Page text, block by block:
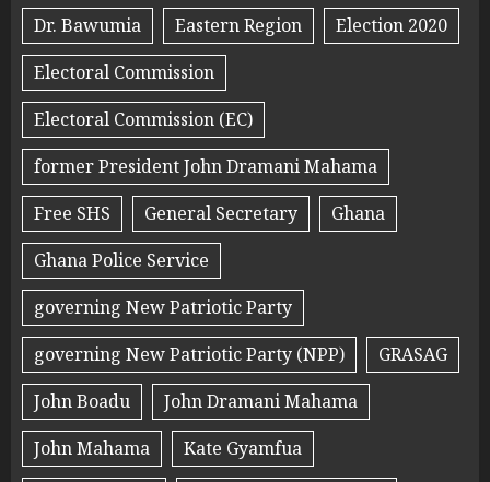
Dr. Bawumia
Eastern Region
Election 2020
Electoral Commission
Electoral Commission (EC)
former President John Dramani Mahama
Free SHS
General Secretary
Ghana
Ghana Police Service
governing New Patriotic Party
governing New Patriotic Party (NPP)
GRASAG
John Boadu
John Dramani Mahama
John Mahama
Kate Gyamfua